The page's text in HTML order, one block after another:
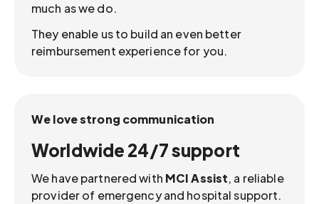
much as we do.
They enable us to build an even better
reimbursement experience for you.
We love strong communication
Worldwide 24/7 support
We have partnered with MCI Assist, a reliable
provider of emergency and hospital support.